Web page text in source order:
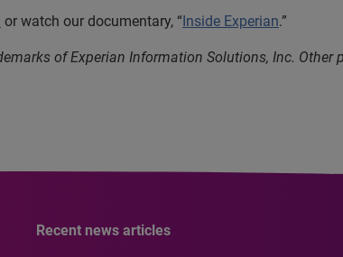
or watch our documentary, “Inside Experian.”
of Experian Information Solutions, Inc.
Recent news articles